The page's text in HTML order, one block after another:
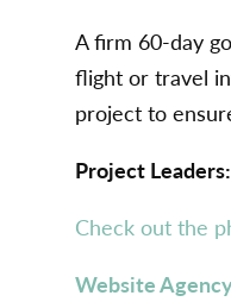
A firm 60-day
flight or travel
project to
Project Leaders:
Check out the
Website